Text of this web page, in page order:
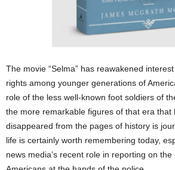
The movie “Selma” has reawakened
rights among younger generations of
role of the less well-known foot soldiers of
the more remarkable figures of that era that
disappeared from the pages of history is
life is certainly worth remembering today,
news media’s recent role in reporting on the